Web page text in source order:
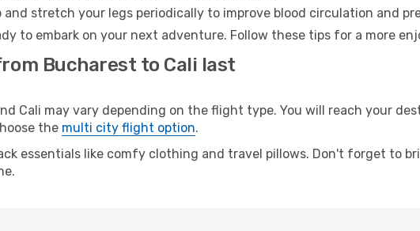
and stretch your legs periodically to improve blood circulation and
to embark on your next adventure. Follow these tips for a more
Bucharest to Cali last
Cali may vary depending on the flight type. You will reach your
the multi city flight option.
essentials like comfy clothing and travel pillows. Don't forget to